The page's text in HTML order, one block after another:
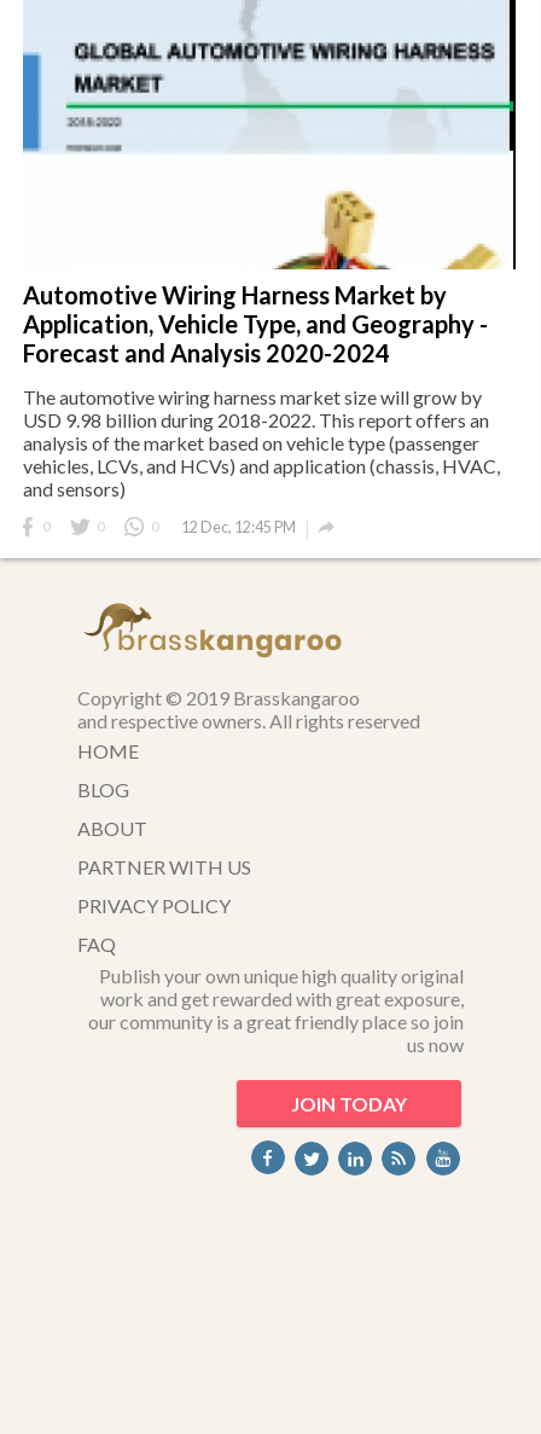
Automotive Wiring Harness Market by
Application, Vehicle Type, and Geography -
Forecast and Analysis 2020-2024
The automotive wiring harness market size will grow by
USD 9.98 billion during 2018-2022. This report offers an
analysis of the market based on vehicle type (passenger
vehicles, LCVs, and HCVs) and application (chassis, HVAC,
and sensors)
0 0 0 12 Dec, 12:45 PM 
Copyright © 2019 Brasskangaroo
and respective owners. All rights reserved
HOME
BLOG
ABOUT
PARTNER WITH US
PRIVACY POLICY
FAQ
Publish your own unique high quality original
work and get rewarded with great exposure,
our community is a great friendly place so join
us now
JOIN TODAY